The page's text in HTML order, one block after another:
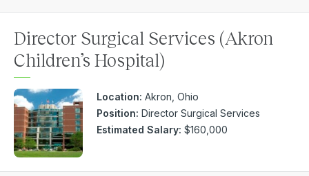
Director Surgical Services (Akron
Children’s Hospital)
Location: Akron, Ohio
Position: Director Surgical Services
Estimated Salary: $160,000